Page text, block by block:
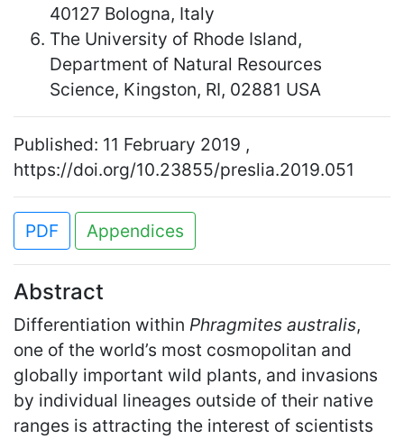
40127 Bologna, Italy
The University of Rhode Island,
Department of Natural Resources
Science, Kingston, RI, 02881 USA
Published: 11 February 2019 ,
https://doi.org/10.23855/preslia.2019.051
PDF Appendices
Abstract
Differentiation within Phragmites australis,
one of the world’s most cosmopolitan and
globally important wild plants, and invasions
by individual lineages outside of their native
ranges is attracting the interest of scientists